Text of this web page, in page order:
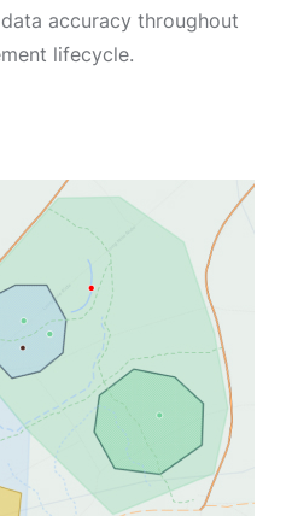
accuracy throughout
lifecycle.